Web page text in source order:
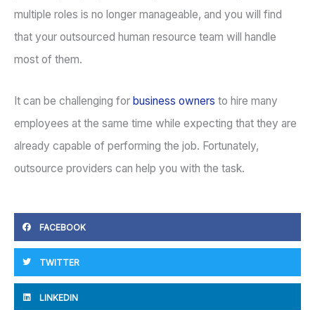
multiple roles is no longer manageable, and you will find
that your outsourced human resource team will handle
most of them.
It can be challenging for business owners to hire many
employees at the same time while expecting that they are
already capable of performing the job. Fortunately,
outsource providers can help you with the task.
FACEBOOK
TWITTER
LINKEDIN